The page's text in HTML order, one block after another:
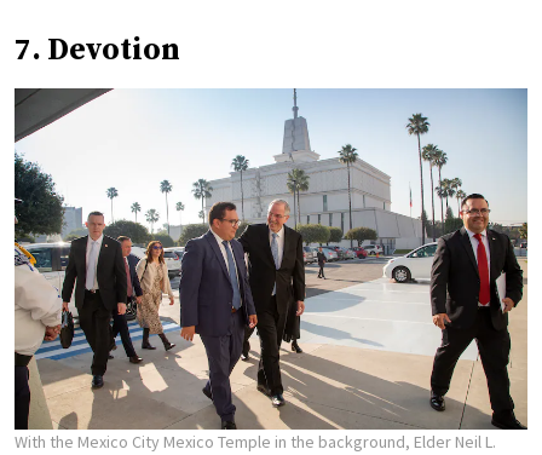
7. Devotion
With the Mexico City Mexico Temple in the background, Elder Neil L.